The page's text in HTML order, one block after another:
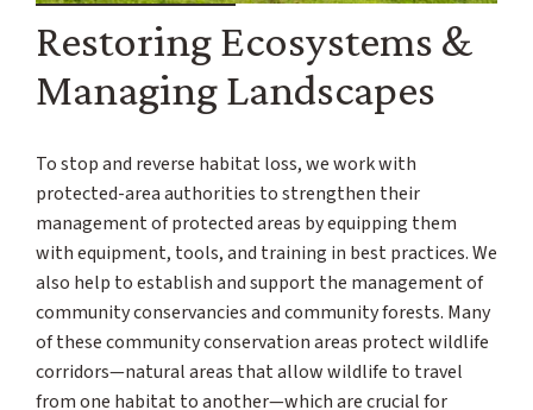
Restoring Ecosystems &
Managing Landscapes
To stop and reverse habitat loss, we work with
protected-area authorities to strengthen their
management of protected areas by equipping them
with equipment, tools, and training in best practices. We
also help to establish and support the management of
community conservancies and community forests. Many
of these community conservation areas protect wildlife
corridors—natural areas that allow wildlife to travel
from one habitat to another—which are crucial for